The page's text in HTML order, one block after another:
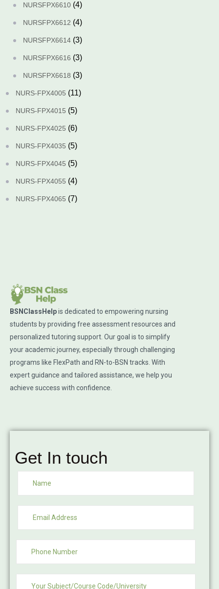
NURSFPX6610 (4)
NURSFPX6612 (4)
NURSFPX6614 (3)
NURSFPX6616 (3)
NURSFPX6618 (3)
NURS-FPX4005 (11)
NURS-FPX4015 (5)
NURS-FPX4025 (6)
NURS-FPX4035 (5)
NURS-FPX4045 (5)
NURS-FPX4055 (4)
NURS-FPX4065 (7)
BSNClassHelpis dedicated to empowering nursing
students by providing free assessment resources and
personalized tutoring support. Our goal is to simplify
your academic journey, especially through challenging
programs like FlexPath and RN-to-BSN tracks. With
expert guidance and tailored assistance, we help you
achieve success with confidence.
Get In touch